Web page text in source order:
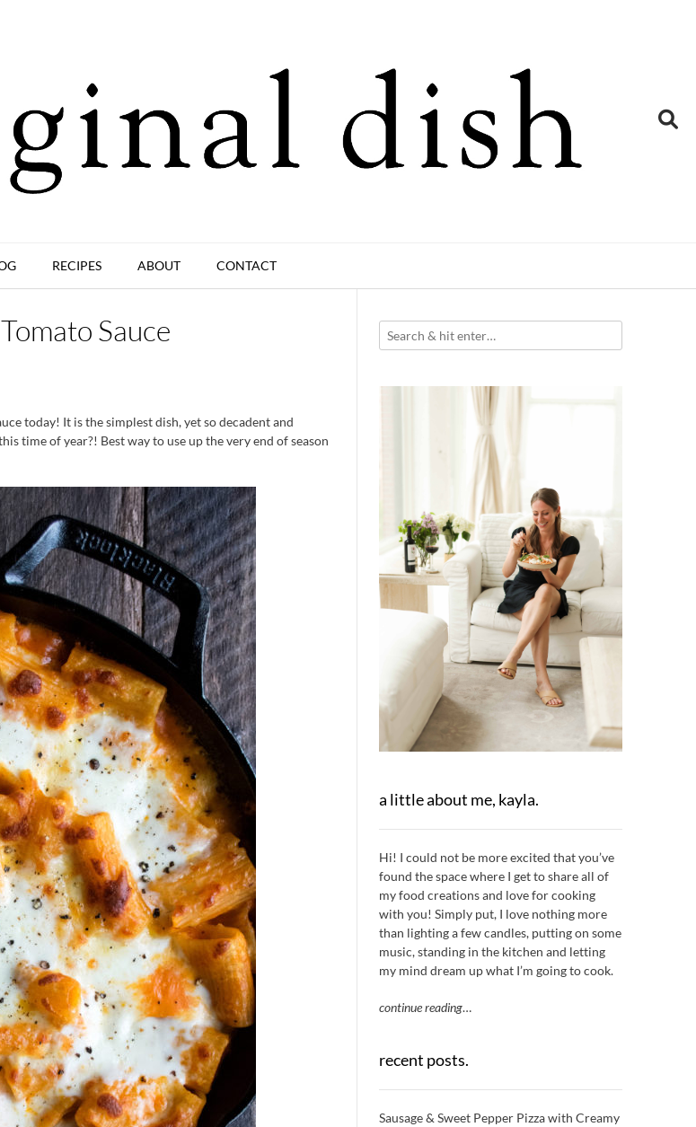
RECIPES ABOUT CONTACT
Sauce
today! It is the simplest dish, yet so decadent and
time of year?! Best way to use up the very end of season
a little about me, kayla.
Hi! I could not be more excited that you’ve
found the space where I get to share all of
my food creations and love for cooking
with you! Simply put, I love nothing more
than lighting a few candles, putting on some
music, standing in the kitchen and letting
my mind dream up what I’m going to cook.
continue reading…
recent posts.
Sausage & Sweet Pepper Pizza with Creamy